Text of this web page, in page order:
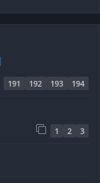
191 192 193 194
1 2 3